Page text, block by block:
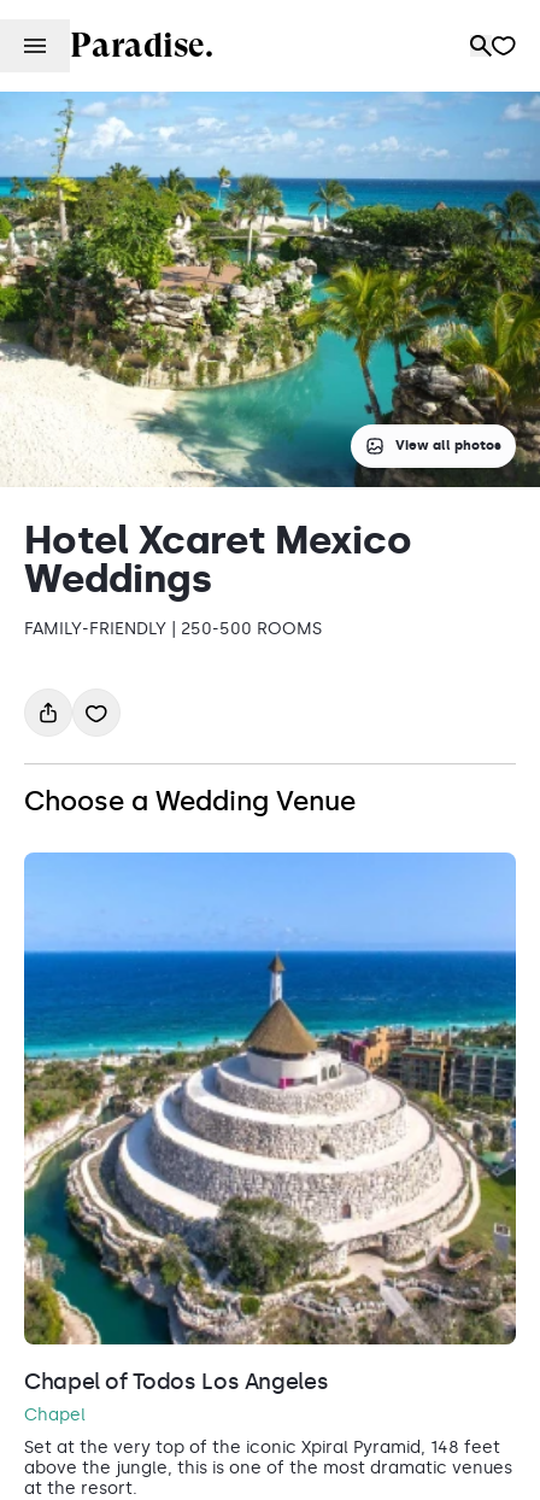
Paradise.
View all photos
Hotel Xcaret Mexico
Weddings
FAMILY-FRIENDLY | 250-500 ROOMS
Choose a Wedding Venue
Chapel of Todos Los Angeles
Chapel
Set at the very top of the iconic Xpiral Pyramid, 148 feet
above the jungle, this is one of the most dramatic venues
at the resort.